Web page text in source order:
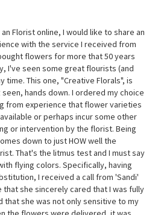
Florist online, I would like to share an
with the service I received from
flowers for more that 50 years
I've seen some great flourists (and
time. This one, "Creative Florals", is
seen, hands down. I ordered my choice
from experience that flower varieties
or perhaps incur some other
or intervention by the florist. Being
down to just HOW well the
That's the litmus test and I must say
flying colors. Specifically, having
I received a call from 'Sandi'
she sincerely cared that I was fully
that she was not only sensitive to my